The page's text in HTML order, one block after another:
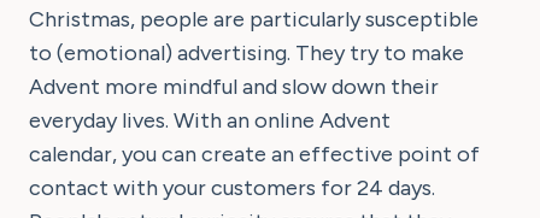
Christmas, people are particularly susceptible
to (emotional) advertising. They try to make
Advent more mindful and slow down their
everyday lives. With an online Advent
calendar, you can create an effective point of
contact with your customers for 24 days.